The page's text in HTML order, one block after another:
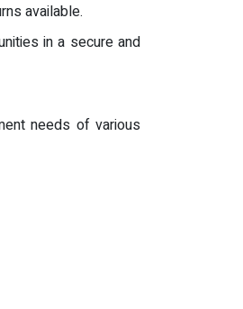
available.
in a secure and
needs of various